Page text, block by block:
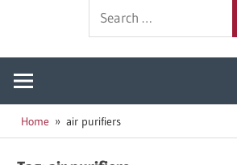
Home air purifiers